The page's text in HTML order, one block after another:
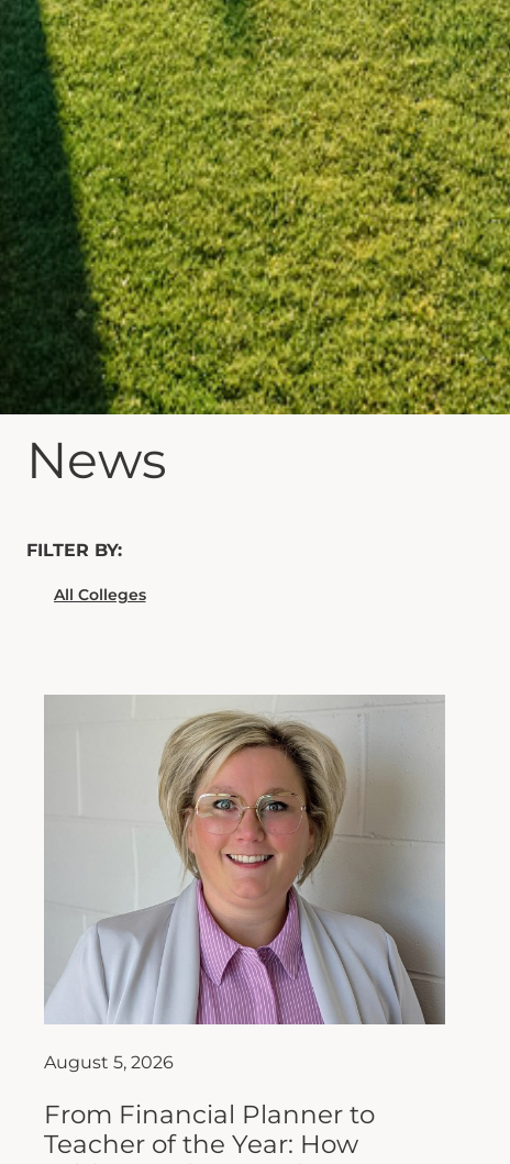
News
FILTER BY:
August 5, 2026
From Financial Planner to
Teacher of the Year: How